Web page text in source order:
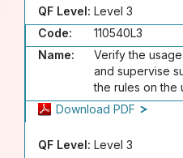
QF Level: Level 3
Code:
110540L3
Name:
Verify the
and supervise
the rules on the
Download PDF
QF Level: Level 3